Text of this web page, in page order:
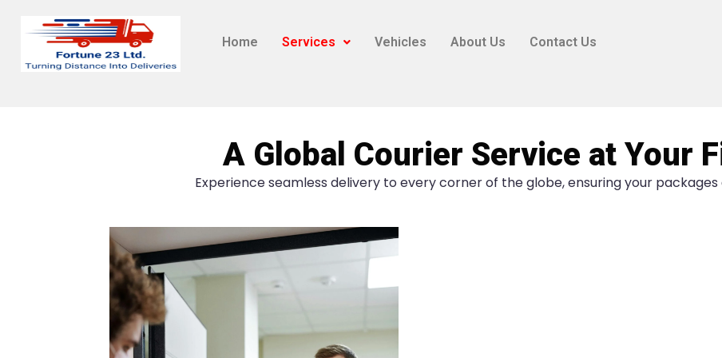
Home Services Vehicles About Us Contact Us
A Global Courier Service at Your
Experience seamless delivery to every corner of the globe, ensuring your